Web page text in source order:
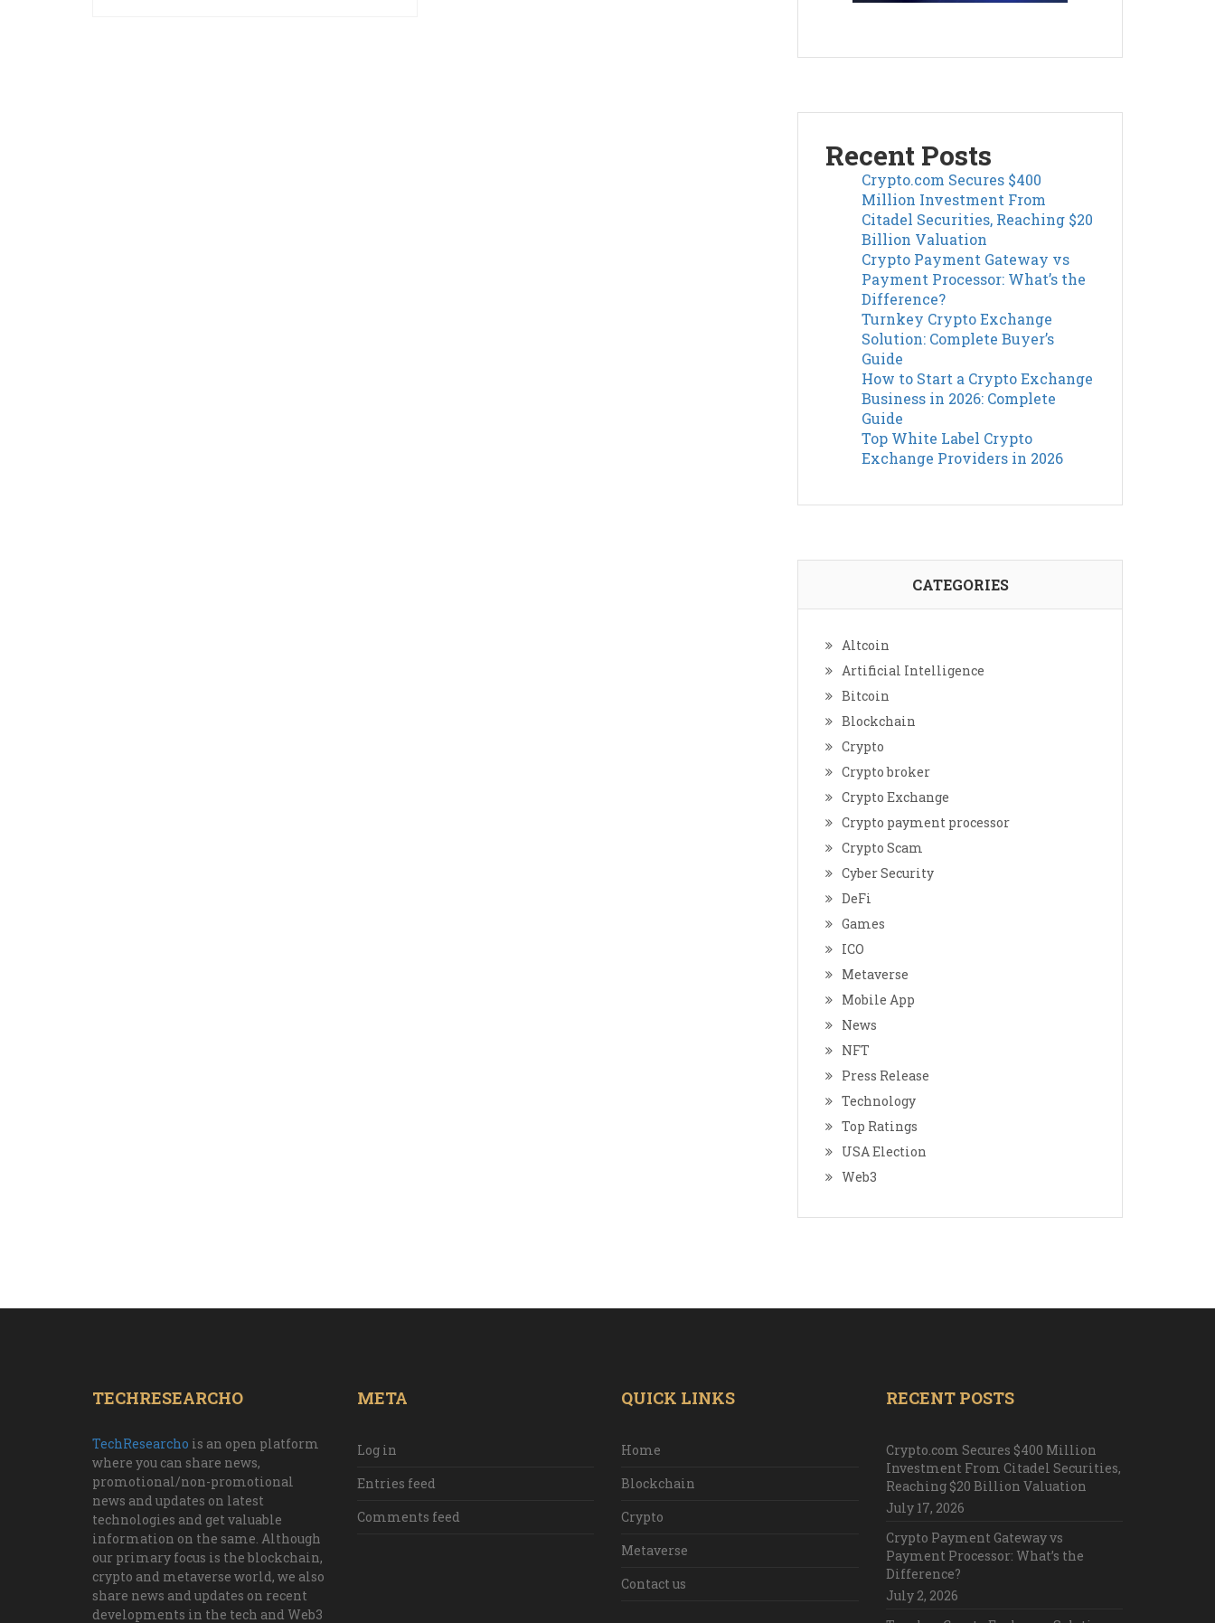
Recent Posts
Crypto.com Secures $400
Million Investment From
Citadel Securities, Reaching $20
Billion Valuation
Crypto Payment Gateway vs
Payment Processor: What’s the
Difference?
Turnkey Crypto Exchange
Solution: Complete Buyer’s
Guide
How to Start a Crypto Exchange
Business in 2026: Complete
Guide
Top White Label Crypto
Exchange Providers in 2026
CATEGORIES
Altcoin
Artificial Intelligence
Bitcoin
Blockchain
Crypto
Crypto broker
Crypto Exchange
Crypto payment processor
Crypto Scam
Cyber Security
DeFi
Games
ICO
Metaverse
Mobile App
News
NFT
Press Release
Technology
Top Ratings
USA Election
Web3
TECHRESEARCHO
TechResearcho is an open platform
where you can share news,
promotional/non-promotional
news and updates on latest
technologies and get valuable
information on the same. Although
our primary focus is the blockchain,
crypto and metaverse world, we also
share news and updates on recent
developments in the tech and Web3
META
Log in
Entries feed
Comments feed
QUICK LINKS
Home
Blockchain
Crypto
Metaverse
Contact us
RECENT POSTS
Crypto.com Secures $400 Million
Investment From Citadel Securities,
Reaching $20 Billion Valuation
July 17, 2026
Crypto Payment Gateway vs
Payment Processor: What’s the
Difference?
July 2, 2026